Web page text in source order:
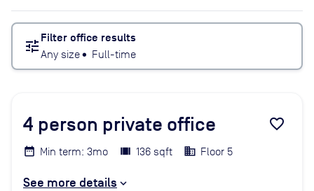
tune Filter office results
Any size• Full-time
4 person private office favorite_border
Min term: 3mo 136 sqft Floor 5
See more details